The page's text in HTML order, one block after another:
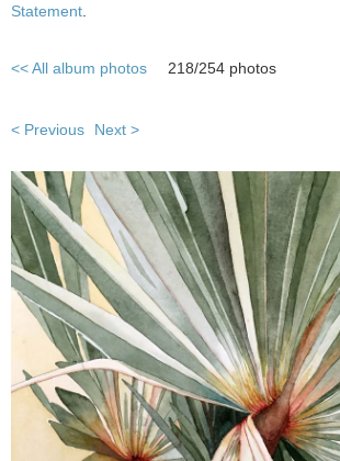
Statement
<< All album photos 218/254 photos
< Previous Next >